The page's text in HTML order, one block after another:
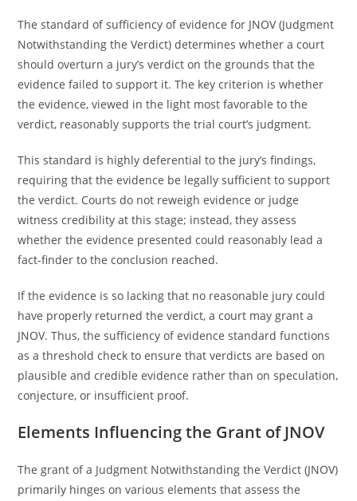
The standard of sufficiency of evidence for JNOV (Judgment
Notwithstanding the Verdict) determines whether a court
should overturn a jury’s verdict on the grounds that the
evidence failed to support it. The key criterion is whether
the evidence, viewed in the light most favorable to the
verdict, reasonably supports the trial court’s judgment.
This standard is highly deferential to the jury’s findings,
requiring that the evidence be legally sufficient to support
the verdict. Courts do not reweigh evidence or judge
witness credibility at this stage; instead, they assess
whether the evidence presented could reasonably lead a
fact-finder to the conclusion reached.
If the evidence is so lacking that no reasonable jury could
have properly returned the verdict, a court may grant a
JNOV. Thus, the sufficiency of evidence standard functions
as a threshold check to ensure that verdicts are based on
plausible and credible evidence rather than on speculation,
conjecture, or insufficient proof.
Elements Influencing the Grant of JNOV
The grant of a Judgment Notwithstanding the Verdict (JNOV)
primarily hinges on various elements that assess the